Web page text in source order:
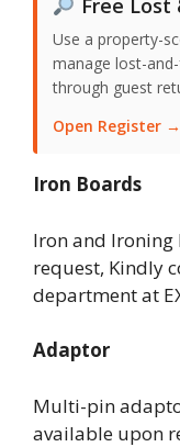
Free
Use a property-
manage lost-
through guest
Open Register →
Iron Boards
Iron and
request, Kindly
department at
Adaptor
Multi-pin
available upon